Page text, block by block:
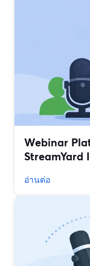
Webinar
StreamYard
อ่านต่อ